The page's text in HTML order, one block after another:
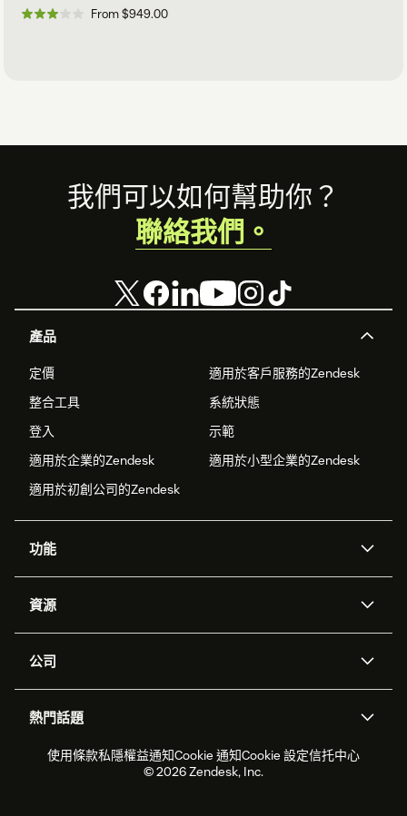
From $949.00
Footer
產品
定價
適用於客戶服務的Zendesk
整合工具
系統狀態
登入
示範
適用於企業的Zendesk
適用於小型企業的Zendesk
適用於初創公司的Zendesk
功能
Zendesk人工智能
工單處理
即時交談
客戶入口網站
資源
應用程式介面和開發者
客戶案例
合作夥伴
專業服務
公司
職位空缺
可持續發展報告
Zendesk基金會
熱門話題
2026年客戶體驗趨勢
產品最新消息
客戶服務中心工單處理軟件
我們可以如何幫助你？
聯絡我們。
使用條款私隱權益通知Cookie 通知Cookie 設定信托中心
© 2026 Zendesk, Inc.